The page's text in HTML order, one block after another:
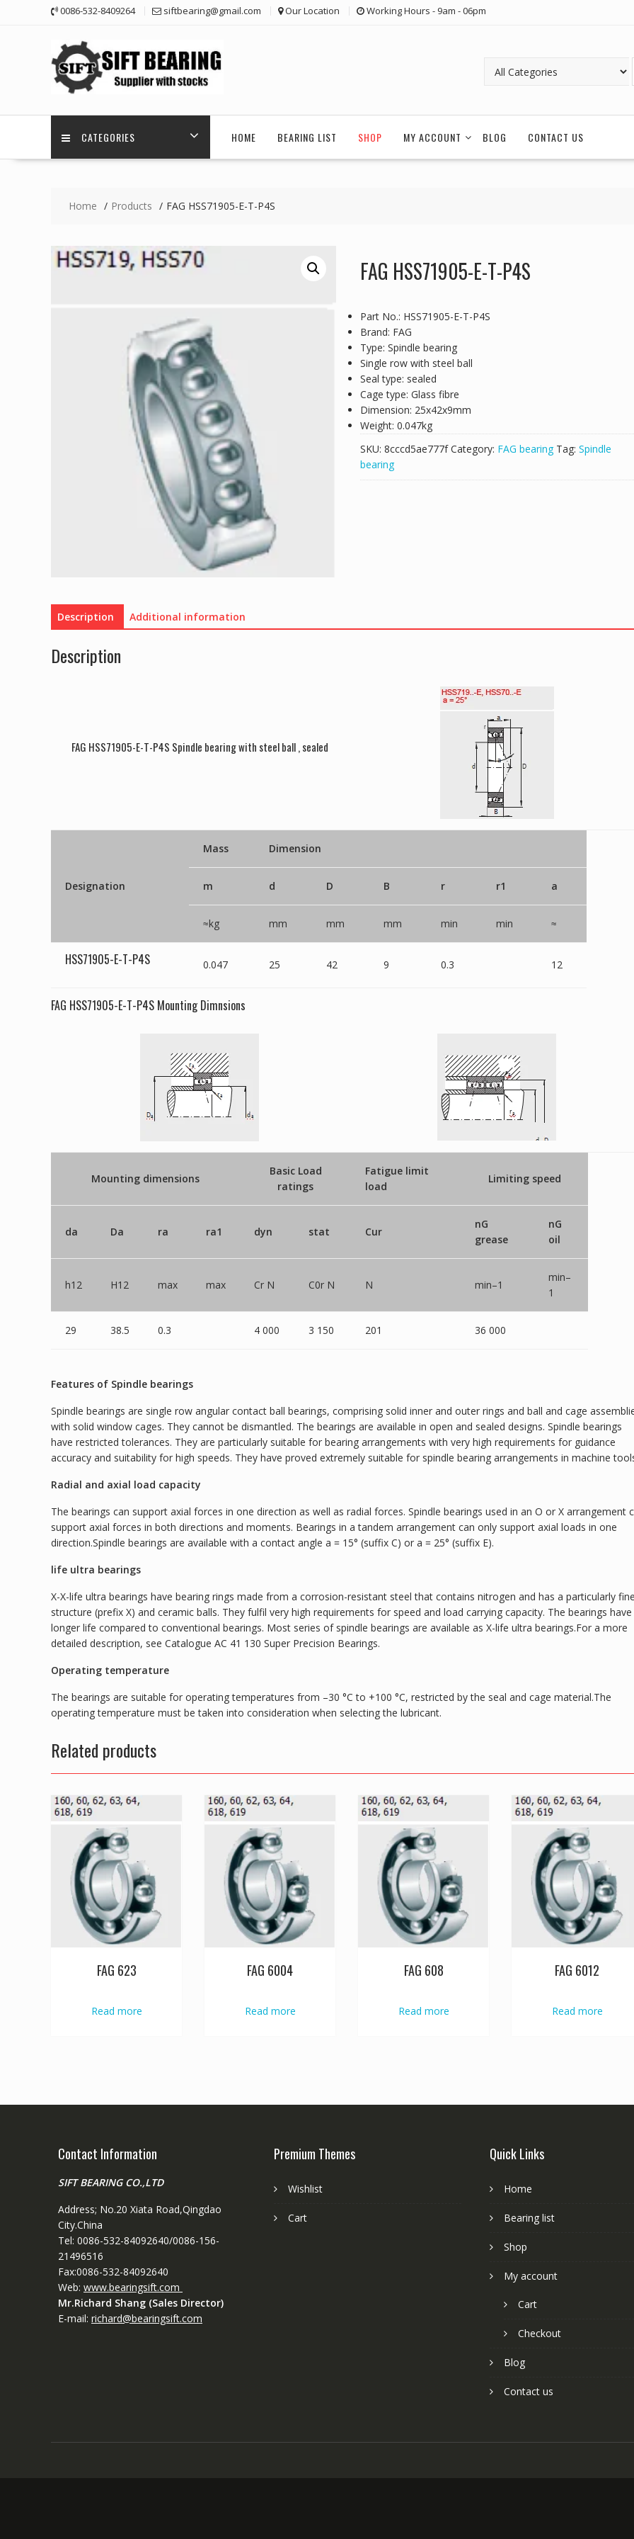
0086-532-8409264 siftbearing@gmail.com Our Location Working Hours - 9am - 06pm
CATEGORIES HOME BEARING LIST SHOP MY ACCOUNT BLOG CONTACT US
Home Products FAG HSS71905-E-T-P4S
FAG HSS71905-E-T-P4S
Part No.: HSS71905-E-T-P4S
Brand: FAG
Type: Spindle bearing
Single row with steel ball
Seal type: sealed
Cage type: Glass fibre
Dimension: 25x42x9mm
Weight: 0.047kg
SKU: 8cccd5ae777f Category: FAG bearing Tag: Spindle
bearing
Description Additional information
Description
FAG HSS71905-E-T-P4S Spindle bearing with steel ball , sealed
Designation
Mass Dimension
m d D B r r1 a
≈kg mm mm mm min min ≈
HSS71905-E-T-P4S 0.047 25 42 9 0.3 12
FAG HSS71905-E-T-P4S Mounting Dimnsions
Mounting dimensions
Basic Load
ratings
Fatigue limit
load
Limiting speed
da Da ra ra1 dyn stat Cur
nG
grease
nG
oil
h12 H12 max max Cr N C0r N N min–1
min–
1
29 38.5 0.3 4 000 3 150 201 36 000
Features of Spindle bearings
Spindle bearings are single row angular contact ball bearings, comprising solid inner and outer rings and ball and cage
with solid window cages. They cannot be dismantled. The bearings are available in open and sealed designs. Spindle bearings
have restricted tolerances. They are particularly suitable for bearing arrangements with very high requirements for guidance
accuracy and suitability for high speeds. They have proved extremely suitable for spindle bearing arrangements in machine
Radial and axial load capacity
The bearings can support axial forces in one direction as well as radial forces. Spindle bearings used in an O or X arrangement
support axial forces in both directions and moments. Bearings in a tandem arrangement can only support axial loads in one
direction.Spindle bearings are available with a contact angle a = 15° (suffix C) or a = 25° (suffix E).
life ultra bearings
X-X-life ultra bearings have bearing rings made from a corrosion-resistant steel that contains nitrogen and has a particularly
structure (prefix X) and ceramic balls. They fulfil very high requirements for speed and load carrying capacity. The bearings have
longer life compared to conventional bearings. Most series of spindle bearings are available as X-life ultra bearings.For a more
detailed description, see Catalogue AC 41 130 Super Precision Bearings.
Operating temperature
The bearings are suitable for operating temperatures from –30 °C to +100 °C, restricted by the seal and cage material.The
operating temperature must be taken into consideration when selecting the lubricant.
Related products
FAG 623
Read more
FAG 6004
Read more
FAG 608
Read more
FAG 6012
Read more
Contact Information
SIFT BEARING CO.,LTD
Address; No.20 Xiata Road,Qingdao
City.China
Tel: 0086-532-84092640/0086-156-
21496516
Fax:0086-532-84092640
Web: www.bearingsift.com
Mr.Richard Shang (Sales Director)
E-mail: richard@bearingsift.com
Premium Themes
Wishlist
Cart
Quick Links
Home
Bearing list
Shop
My account
Cart
Checkout
Blog
Contact us